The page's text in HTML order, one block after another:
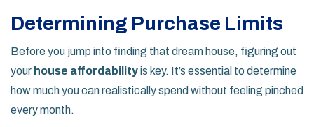
Determining Purchase Limits
Before you jump into finding that dream house, figuring out
your house affordabilityis key. It’s essential to determine
how much you can realistically spend without feeling pinched
every month.